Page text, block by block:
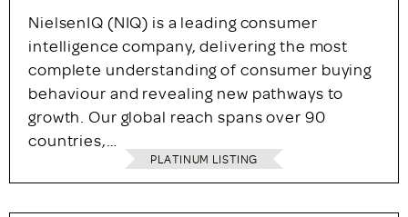
NielsenIQ (NIQ) is a leading consumer
intelligence company, delivering the most
complete understanding of consumer buying
behaviour and revealing new pathways to
growth. Our global reach spans over 90
countries,…
PLATINUM LISTING